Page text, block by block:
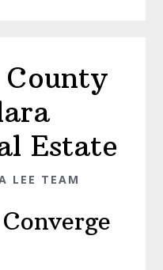
County
Estate
LEE TEAM